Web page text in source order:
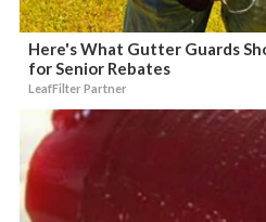
Here's What Gutter Guards
for Senior Rebates
LeafFilter Partner